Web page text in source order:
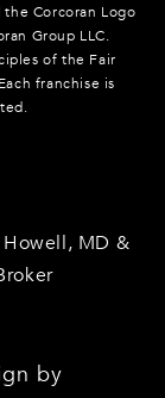
Corcoran Logo
Group LLC.
of the Fair
franchise is
Howell, MD &
by